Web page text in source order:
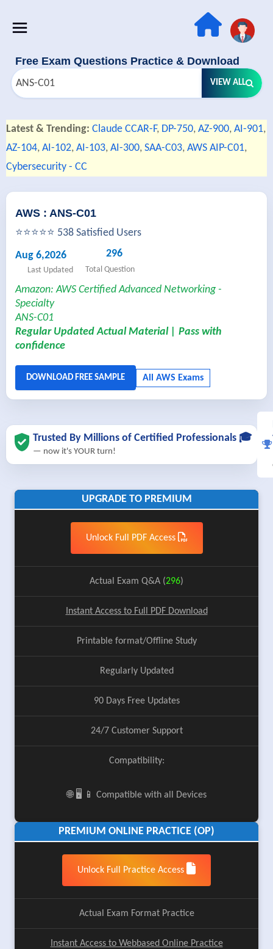
Free Exam Questions Practice & Download
VIEW ALL
Latest & Trending: Claude CCAR-F, DP-750, AZ-900, AI-901,
AZ-104, AI-102, AI-103, AI-300, SAA-C03, AWS AIP-C01,
Cybersecurity - CC
AWS : ANS-C01
⭐⭐⭐⭐⭐ 538 Satisfied Users
Aug 6,2026
Last Updated
296
Total Question
Amazon: AWS Certified Advanced Networking -
Specialty
ANS-C01
Regular Updated Actual Material | Pass with
confidence
Trusted By Millions of Certified Professionals 🎓
— now it's YOUR turn!
UPGRADE TO PREMIUM
Unlock Full PDF Access
Actual Exam Q&A (296)
Instant Access to Full PDF Download
Printable format/Offline Study
Regularly Updated
90 Days Free Updates
24/7 Customer Support
Compatibility:
🌐 🖥️ 📱 Compatible with all Devices
PREMIUM ONLINE PRACTICE (OP)
Unlock Full Practice Access
Actual Exam Format Practice
Instant Access to Webbased Online Practice